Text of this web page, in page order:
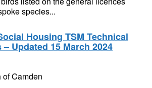
species...
Housing TSM Technical
Updated 15 March 2024
Camden